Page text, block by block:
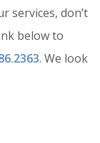
services, don’t
below to
. We look